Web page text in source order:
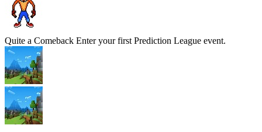
Quite a Comeback Enter your first Prediction League event.